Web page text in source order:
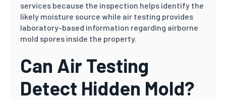
services because the inspection helps identify the
likely moisture source while air testing provides
laboratory-based information regarding airborne
mold spores inside the property.
Can Air Testing
Detect Hidden Mold?